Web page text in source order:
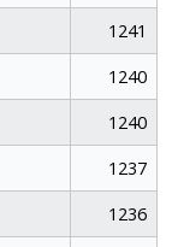
1241
1240
1240
1237
1236